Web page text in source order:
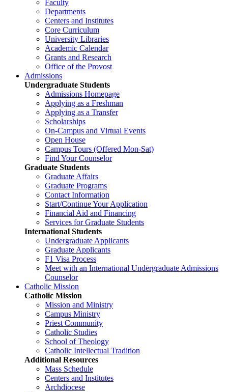
Faculty
Departments
Centers and Institutes
Core Curriculum
University Libraries
Academic Calendar
Grants and Research
Office of the Provost
Admissions
Undergraduate Students
Admissions Homepage
Applying as a Freshman
Applying as a Transfer
Scholarships
On-Campus and Virtual Events
Open House
Campus Tours (Offered Mon-Sat)
Find Your Counselor
Graduate Students
Graduate Affairs
Graduate Programs
Contact Information
Start/Continue Your Application
Financial Aid and Financing
Services for Graduate Students
International Students
Undergraduate Applicants
Graduate Applicants
F1 Visa Process
Meet with an International Undergraduate Admissions
Counselor
Catholic Mission
Catholic Mission
Mission and Ministry
Campus Ministry
Priest Community
Catholic Studies
School of Theology
Catholic Intellectual Tradition
Additional Resources
Mass Schedule
Centers and Institutes
Archdiocese